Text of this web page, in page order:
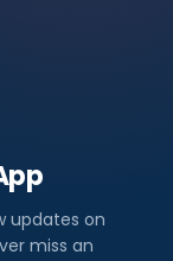
updates on
miss an